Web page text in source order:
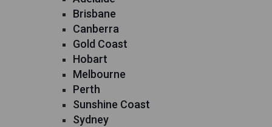
Brisbane
Canberra
Gold Coast
Hobart
Melbourne
Perth
Sunshine Coast
Sydney